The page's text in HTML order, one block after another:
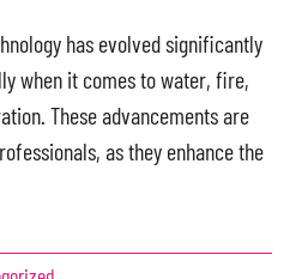
has evolved significantly
when it comes to water, fire,
These advancements are
as they enhance the